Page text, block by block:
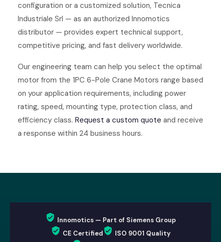
configuration or a customized solution, Tecnica
Industriale Srl — as an authorized Innomotics
distributor — provides expert technical support,
competitive pricing, and fast delivery worldwide.
Our engineering team can help you select the optimal
motor from the 1PC 6-Pole Crane Motors range based
on your application requirements, including power
rating, speed, mounting type, protection class, and
efficiency class. Request a custom quote and receive
a response within 24 business hours.
Innomotics — Part of Siemens Group
CE Certified
ISO 9001 Quality